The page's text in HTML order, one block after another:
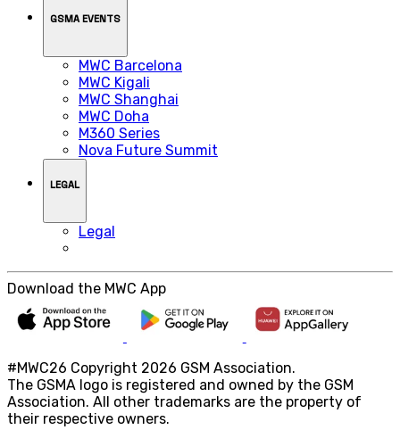
GSMA EVENTS
MWC Barcelona
MWC Kigali
MWC Shanghai
MWC Doha
M360 Series
Nova Future Summit
LEGAL
Legal
Download the MWC App
#MWC26 Copyright 2026 GSM Association.
The GSMA logo is registered and owned by the GSM
Association. All other trademarks are the property of
their respective owners.